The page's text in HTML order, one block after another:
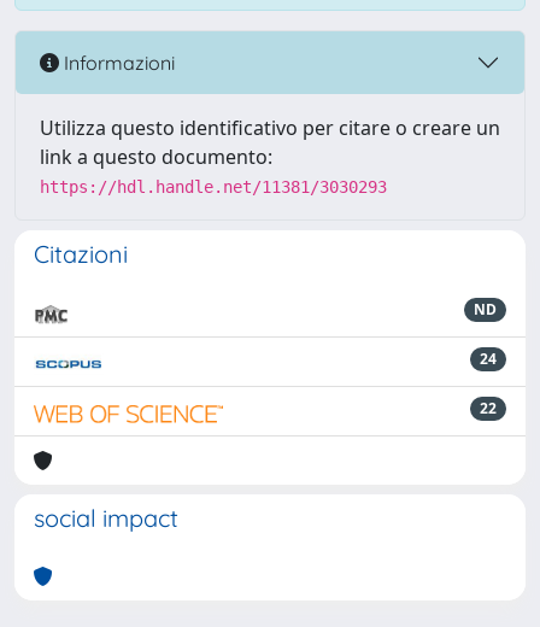
Informazioni
Utilizza questo identificativo per citare o creare un
link a questo documento:
https://hdl.handle.net/11381/3030293
Citazioni
ND
24
22
social impact